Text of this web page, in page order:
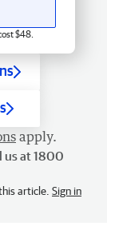
$48.
apply.
us at 1800
article. Sign in